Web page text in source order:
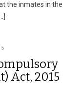
the inmates in the
Act, 2015